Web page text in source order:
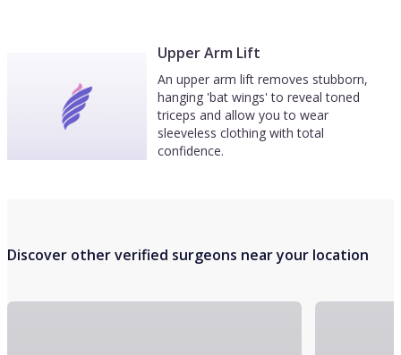
Upper Arm Lift
An upper arm lift removes stubborn,
hanging 'bat wings' to reveal toned
triceps and allow you to wear
sleeveless clothing with total
confidence.
Discover other verified surgeons near your location